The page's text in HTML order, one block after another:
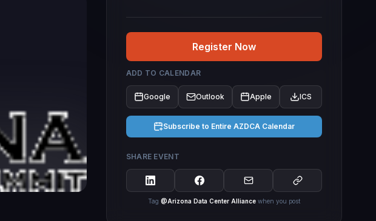
Register Now
ADD TO CALENDAR
Google Outlook Apple ICS
Subscribe to Entire AZDCA Calendar
SHARE EVENT
Tag @Arizona Data Center Alliancewhen you post